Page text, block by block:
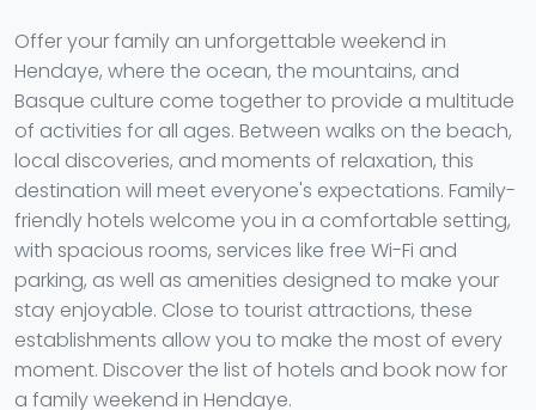
Offer your family an unforgettable weekend in
Hendaye, where the ocean, the mountains, and
Basque culture come together to provide a multitude
of activities for all ages. Between walks on the beach,
local discoveries, and moments of relaxation, this
destination will meet everyone's expectations. Family-
friendly hotels welcome you in a comfortable setting,
with spacious rooms, services like free Wi-Fi and
parking, as well as amenities designed to make your
stay enjoyable. Close to tourist attractions, these
establishments allow you to make the most of every
moment. Discover the list of hotels and book now for
a family weekend in Hendaye.